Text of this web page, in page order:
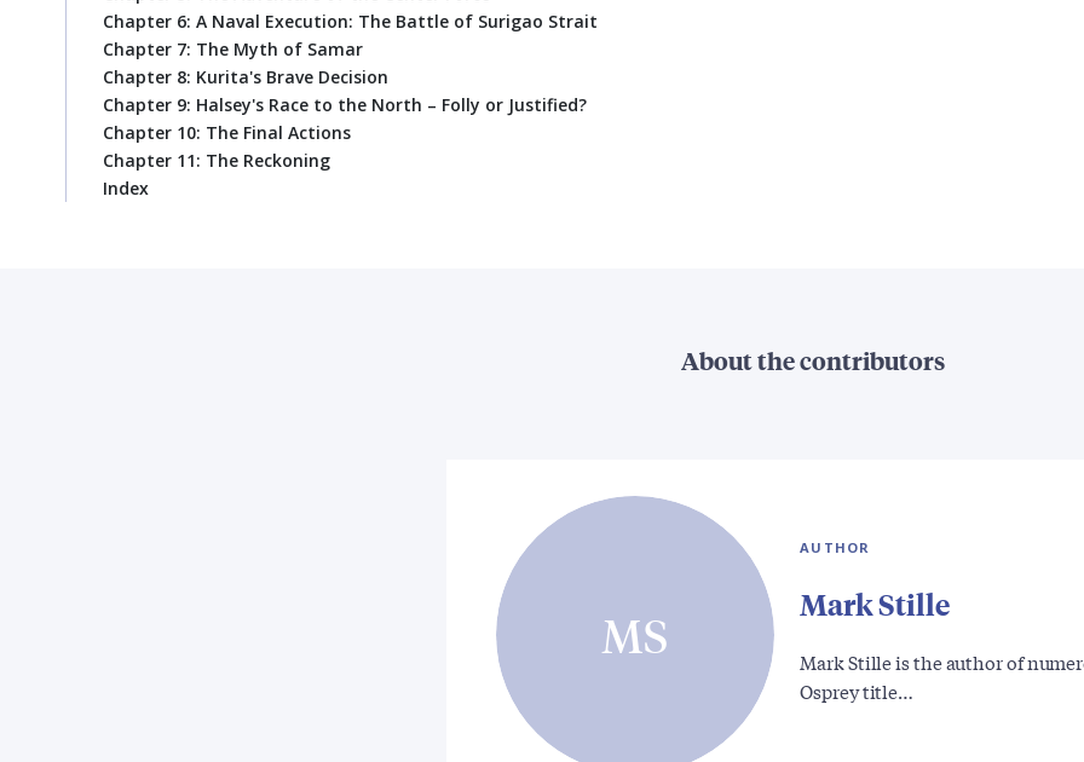
Chapter 6: A Naval Execution: The Battle of Surigao Strait
Chapter 7: The Myth of Samar
Chapter 8: Kurita's Brave Decision
Chapter 9: Halsey's Race to the North – Folly or Justified?
Chapter 10: The Final Actions
Chapter 11: The Reckoning
Index
About the contributors
MS
AUTHOR
Mark Stille
Mark Stille is the author of
Osprey title…